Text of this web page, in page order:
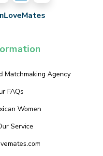
Matchmaking Agency
FAQs
Women
Service